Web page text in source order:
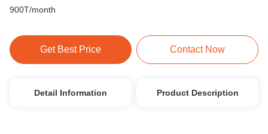
900T/month
Get Best Price Contact Now
Detail Information Product Description